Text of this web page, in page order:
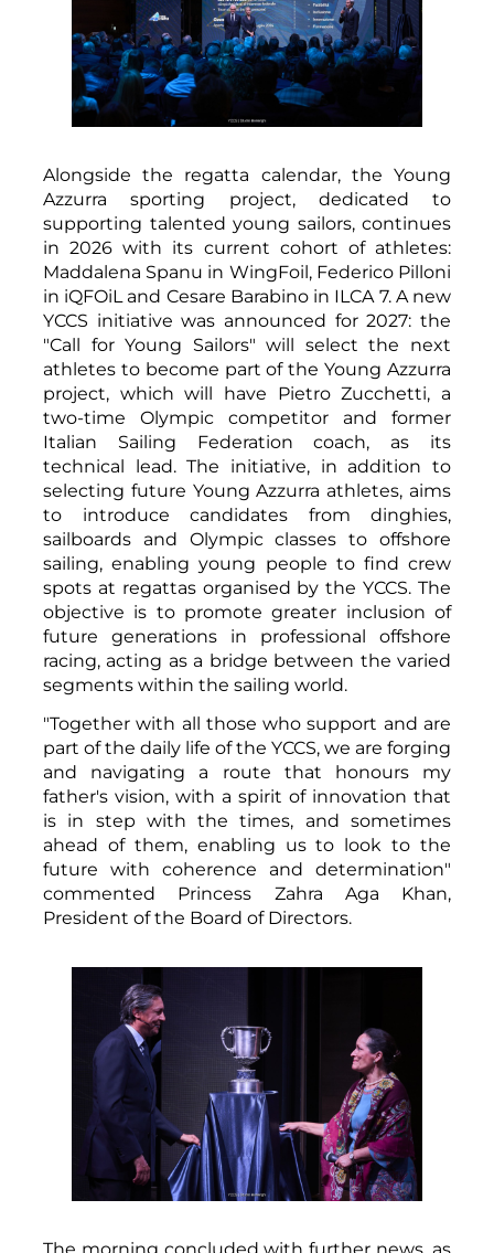
Alongside the regatta calendar, the Young
Azzurra sporting project, dedicated to
supporting talented young sailors, continues
in 2026 with its current cohort of athletes:
Maddalena Spanu in WingFoil, Federico Pilloni
in iQFOiL and Cesare Barabino in ILCA 7. A new
YCCS initiative was announced for 2027: the
"Call for Young Sailors" will select the next
athletes to become part of the Young Azzurra
project, which will have Pietro Zucchetti, a
two-time Olympic competitor and former
Italian Sailing Federation coach, as its
technical lead. The initiative, in addition to
selecting future Young Azzurra athletes, aims
to introduce candidates from dinghies,
sailboards and Olympic classes to offshore
sailing, enabling young people to find crew
spots at regattas organised by the YCCS. The
objective is to promote greater inclusion of
future generations in professional offshore
racing, acting as a bridge between the varied
segments within the sailing world.
"Together with all those who support and are
part of the daily life of the YCCS, we are forging
and navigating a route that honours my
father's vision, with a spirit of innovation that
is in step with the times, and sometimes
ahead of them, enabling us to look to the
future with coherence and determination"
commented Princess Zahra Aga Khan,
President of the Board of Directors.
The morning concluded with further news, as